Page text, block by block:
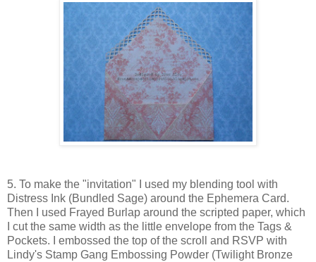
5. To make the "invitation" I used my blending tool with
Distress Ink (Bundled Sage) around the Ephemera Card.
Then I used Frayed Burlap around the scripted paper, which
I cut the same width as the little envelope from the Tags &
Pockets. I embossed the top of the scroll and RSVP with
Lindy's Stamp Gang Embossing Powder (Twilight Bronze